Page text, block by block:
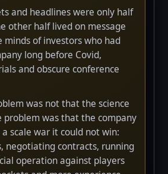
and headlines were only half
other half lived on message
minds of investors who had
long before Covid,
and obscure conference
was not that the science
problem was that the company
scale war it could not win:
negotiating contracts, running
operation against players